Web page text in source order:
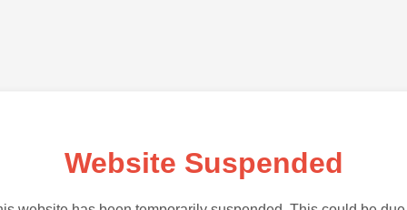
Website Suspended